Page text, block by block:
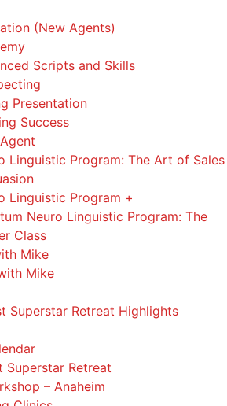
(New Agents)
Scripts and Skills
Presentation
Success
Linguistic Program: The Art of Sales
Linguistic Program +
Neuro Linguistic Program: The
Class
Mike
Mike
Superstar Retreat Highlights
Superstar Retreat
– Anaheim